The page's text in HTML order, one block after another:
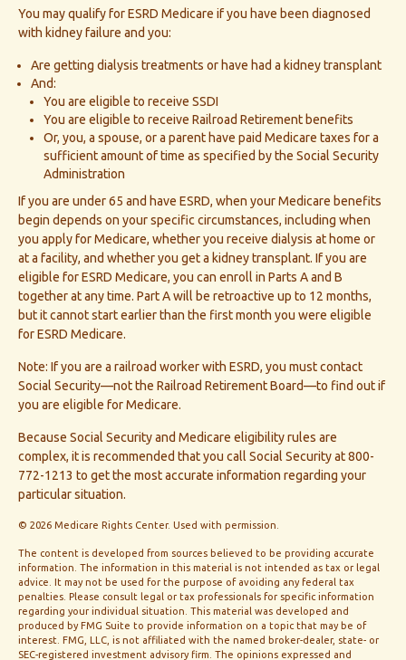
You may qualify for ESRD Medicare if you have been diagnosed
with kidney failure and you:
Are getting dialysis treatments or have had a kidney transplant
And:
You are eligible to receive SSDI
You are eligible to receive Railroad Retirement benefits
Or, you, a spouse, or a parent have paid Medicare taxes for a
sufficient amount of time as specified by the Social Security
Administration
If you are under 65 and have ESRD, when your Medicare benefits
begin depends on your specific circumstances, including when
you apply for Medicare, whether you receive dialysis at home or
at a facility, and whether you get a kidney transplant. If you are
eligible for ESRD Medicare, you can enroll in Parts A and B
together at any time. Part A will be retroactive up to 12 months,
but it cannot start earlier than the first month you were eligible
for ESRD Medicare.
Note: If you are a railroad worker with ESRD, you must contact
Social Security—not the Railroad Retirement Board—to find out if
you are eligible for Medicare.
Because Social Security and Medicare eligibility rules are
complex, it is recommended that you call Social Security at 800-
772-1213 to get the most accurate information regarding your
particular situation.
© 2026 Medicare Rights Center. Used with permission.
The content is developed from sources believed to be providing accurate
information. The information in this material is not intended as tax or legal
advice. It may not be used for the purpose of avoiding any federal tax
penalties. Please consult legal or tax professionals for specific information
regarding your individual situation. This material was developed and
produced by FMG Suite to provide information on a topic that may be of
interest. FMG, LLC, is not affiliated with the named broker-dealer, state- or
SEC-registered investment advisory firm. The opinions expressed and